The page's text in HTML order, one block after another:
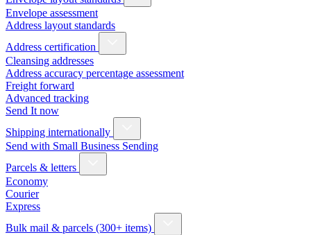
Envelope assessment
Address layout standards
Address certification
Cleansing addresses
Address accuracy percentage assessment
Freight forward
Advanced tracking
Send It now
Shipping internationally
Send with Small Business Sending
Parcels & letters
Economy
Courier
Express
Bulk mail & parcels (300+ items)